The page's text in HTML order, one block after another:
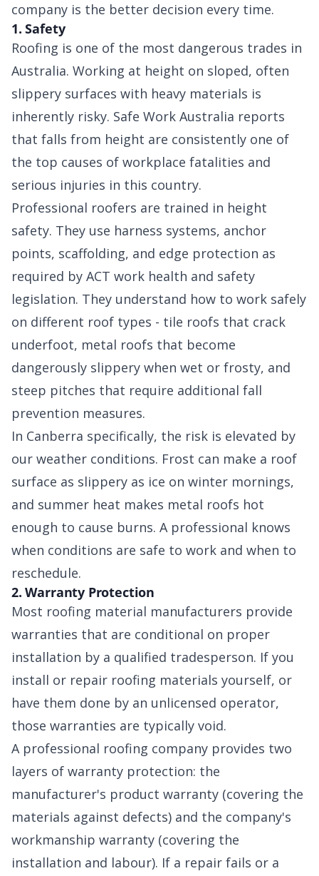
company is the better decision every time.
1. Safety
Roofing is one of the most dangerous trades in
Australia. Working at height on sloped, often
slippery surfaces with heavy materials is
inherently risky. Safe Work Australia reports
that falls from height are consistently one of
the top causes of workplace fatalities and
serious injuries in this country.
Professional roofers are trained in height
safety. They use harness systems, anchor
points, scaffolding, and edge protection as
required by ACT work health and safety
legislation. They understand how to work safely
on different roof types - tile roofs that crack
underfoot, metal roofs that become
dangerously slippery when wet or frosty, and
steep pitches that require additional fall
prevention measures.
In Canberra specifically, the risk is elevated by
our weather conditions. Frost can make a roof
surface as slippery as ice on winter mornings,
and summer heat makes metal roofs hot
enough to cause burns. A professional knows
when conditions are safe to work and when to
reschedule.
2. Warranty Protection
Most roofing material manufacturers provide
warranties that are conditional on proper
installation by a qualified tradesperson. If you
install or repair roofing materials yourself, or
have them done by an unlicensed operator,
those warranties are typically void.
A professional roofing company provides two
layers of warranty protection: the
manufacturer's product warranty (covering the
materials against defects) and the company's
workmanship warranty (covering the
installation and labour). If a repair fails or a